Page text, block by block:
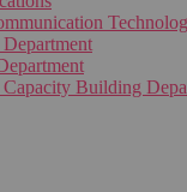
Building